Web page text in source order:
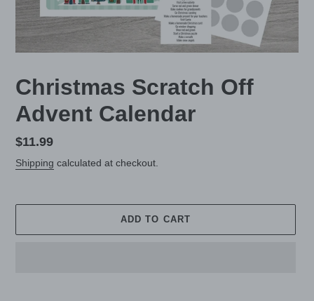
Christmas Scratch Off
Advent Calendar
Regular
price
$11.99
Shipping calculated at checkout.
ADD TO CART